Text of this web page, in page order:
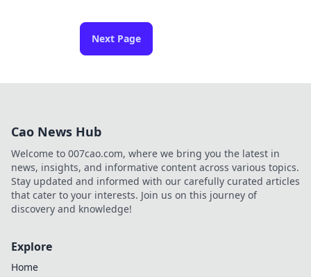
Next Page
Cao News Hub
Welcome to 007cao.com, where we bring you the latest in
news, insights, and informative content across various topics.
Stay updated and informed with our carefully curated articles
that cater to your interests. Join us on this journey of
discovery and knowledge!
Explore
Home